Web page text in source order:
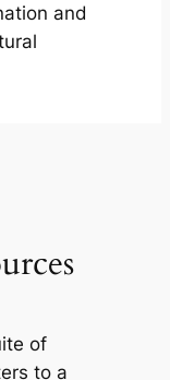
and
of
to a